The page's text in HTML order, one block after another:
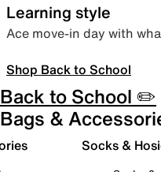
Learning style
Ace move-in day with
Shop Back to School
Back to School ✏️
Bags &
Socks &